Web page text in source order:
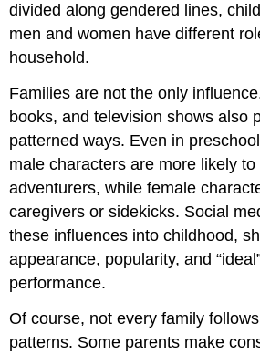
divided along gendered lines,
men and women have different
household.
Families are not the only
books, and television shows also
patterned ways. Even in
male characters are more likely
adventurers, while female
caregivers or sidekicks. Social
these influences into childhood,
appearance, popularity, and
performance.
Of course, not every family
patterns. Some parents make